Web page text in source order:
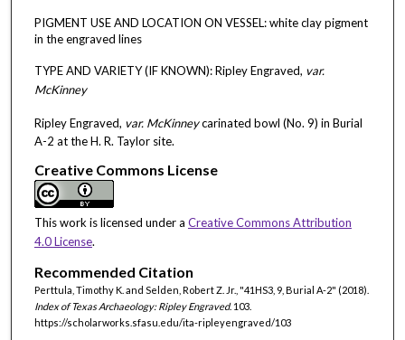
PIGMENT USE AND LOCATION ON VESSEL: white clay pigment
in the engraved lines
TYPE AND VARIETY (IF KNOWN): Ripley Engraved, var.
McKinney
Ripley Engraved, var. McKinneycarinated bowl (No. 9) in Burial
A-2 at the H. R. Taylor site.
Creative Commons License
This work is licensed under a Creative Commons Attribution
4.0 License.
Recommended Citation
Perttula, Timothy K. and Selden, Robert Z. Jr., "41HS3, 9, Burial A-2" (2018).
Index of Texas Archaeology: Ripley Engraved. 103.
https://scholarworks.sfasu.edu/ita-ripleyengraved/103